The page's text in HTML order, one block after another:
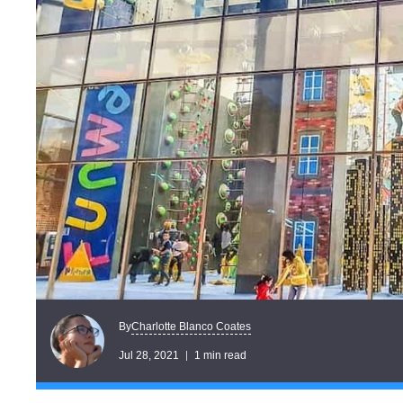
ByCharlotte Blanco Coates
Jul 28, 2021 1 min read